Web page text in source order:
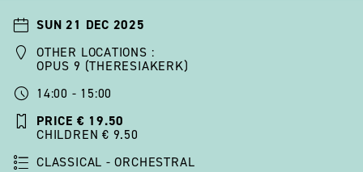
SUN 21 DEC 2025
OTHER LOCATIONS :
OPUS 9 (THERESIAKERK)
14:00 - 15:00
PRICE € 19.50
CHILDREN € 9.50
CLASSICAL - ORCHESTRAL